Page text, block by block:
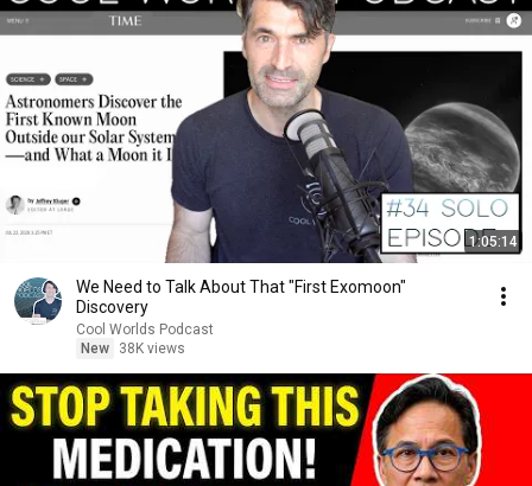
1:05:14
We Need to Talk About That "First Exomoon"
Discovery
Cool Worlds Podcast
New
38K views